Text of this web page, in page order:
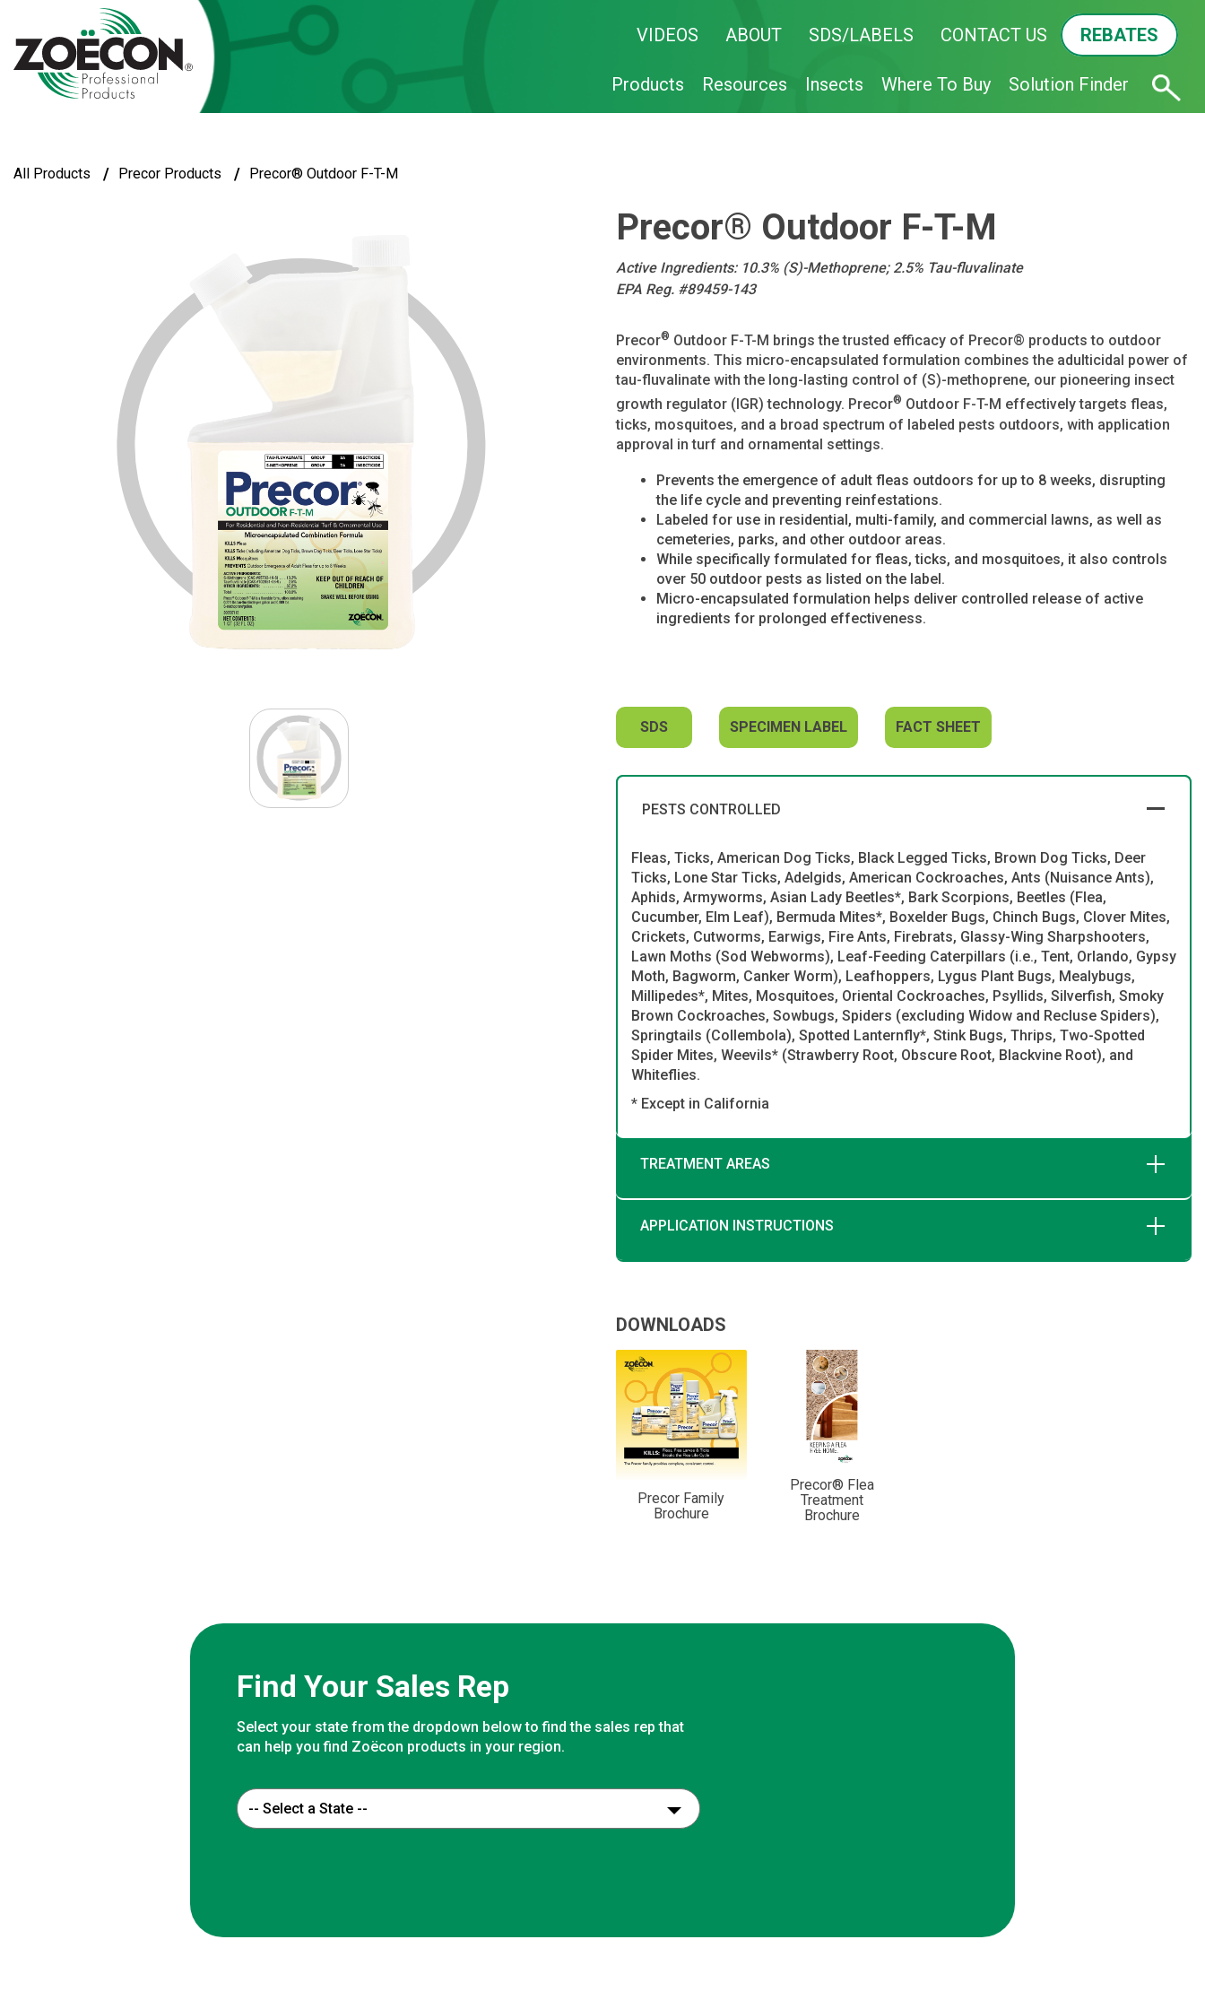
VIDEOS ABOUT SDS/LABELS CONTACT US REBATES
Products Resources Insects Where To Buy Solution Finder
All Products / Precor Products / Precor® Outdoor F-T-M
Precor® Outdoor F-T-M
Active Ingredients: 10.3% (S)-Methoprene; 2.5% Tau-fluvalinate
EPA Reg. #89459-143
Precor® Outdoor F-T-M brings the trusted efficacy of Precor® products to outdoor
environments. This micro-encapsulated formulation combines the adulticidal power of
tau-fluvalinate with the long-lasting control of (S)-methoprene, our pioneering insect
growth regulator (IGR) technology. Precor® Outdoor F-T-M effectively targets fleas,
ticks, mosquitoes, and a broad spectrum of labeled pests outdoors, with application
approval in turf and ornamental settings.
Prevents the emergence of adult fleas outdoors for up to 8 weeks, disrupting
the life cycle and preventing reinfestations.
Labeled for use in residential, multi-family, and commercial lawns, as well as
cemeteries, parks, and other outdoor areas.
While specifically formulated for fleas, ticks, and mosquitoes, it also controls
over 50 outdoor pests as listed on the label.
Micro-encapsulated formulation helps deliver controlled release of active
ingredients for prolonged effectiveness.
SDS SPECIMEN LABEL FACT SHEET
PESTS CONTROLLED
Fleas, Ticks, American Dog Ticks, Black Legged Ticks, Brown Dog Ticks, Deer
Ticks, Lone Star Ticks, Adelgids, American Cockroaches, Ants (Nuisance Ants),
Aphids, Armyworms, Asian Lady Beetles*, Bark Scorpions, Beetles (Flea,
Cucumber, Elm Leaf), Bermuda Mites*, Boxelder Bugs, Chinch Bugs, Clover Mites,
Crickets, Cutworms, Earwigs, Fire Ants, Firebrats, Glassy-Wing Sharpshooters,
Lawn Moths (Sod Webworms), Leaf-Feeding Caterpillars (i.e., Tent, Orlando, Gypsy
Moth, Bagworm, Canker Worm), Leafhoppers, Lygus Plant Bugs, Mealybugs,
Millipedes*, Mites, Mosquitoes, Oriental Cockroaches, Psyllids, Silverfish, Smoky
Brown Cockroaches, Sowbugs, Spiders (excluding Widow and Recluse Spiders),
Springtails (Collembola), Spotted Lanternfly*, Stink Bugs, Thrips, Two-Spotted
Spider Mites, Weevils* (Strawberry Root, Obscure Root, Blackvine Root), and
Whiteflies.
* Except in California
TREATMENT AREAS
APPLICATION INSTRUCTIONS
DOWNLOADS
Precor Family
Brochure
Precor® Flea
Treatment
Brochure
Find Your Sales Rep
Select your state from the dropdown below to find the sales rep that
can help you find Zoëcon products in your region.